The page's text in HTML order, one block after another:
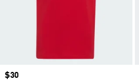
Price
$30